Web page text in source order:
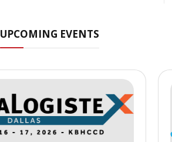
UPCOMING EVENTS